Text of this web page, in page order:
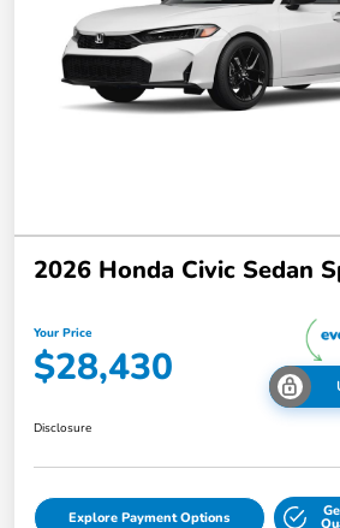
2026 Honda Civic Sedan
Your Price
$28,430
Disclosure
Explore Payment Options